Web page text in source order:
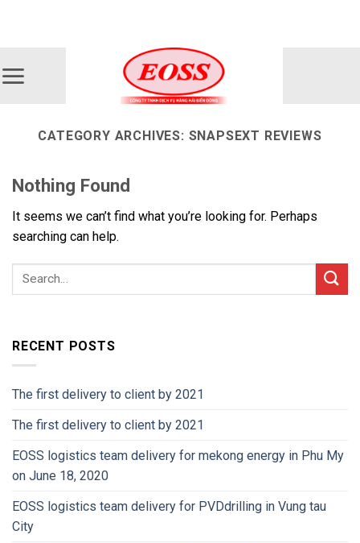
CATEGORY ARCHIVES: SNAPSEXT REVIEWS
Nothing Found
It seems we can’t find what you’re looking for. Perhaps
searching can help.
RECENT POSTS
The first delivery to client by 2021
The first delivery to client by 2021
EOSS logistics team delivery for mekong energy in Phu My
on June 18, 2020
EOSS logistics team delivery for PVDdrilling in Vung tau
City